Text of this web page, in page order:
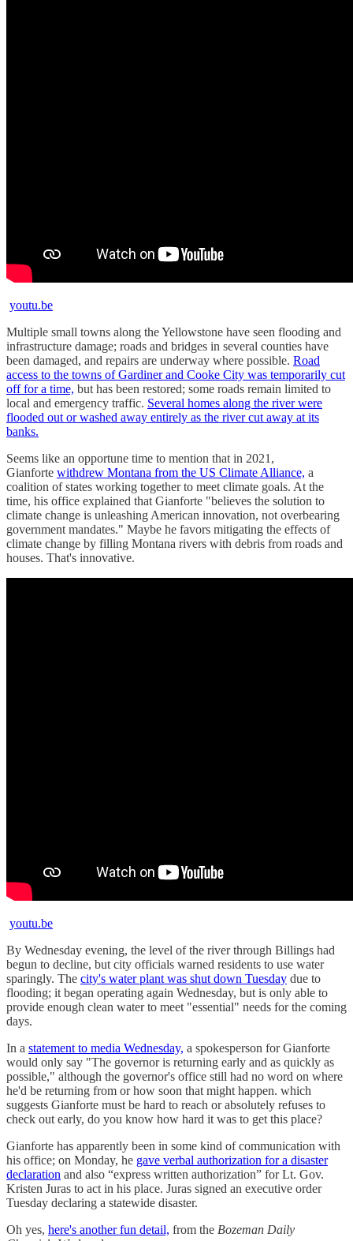
youtu.be
Multiple small towns along the Yellowstone have seen flooding and
infrastructure damage; roads and bridges in several counties have
been damaged, and repairs are underway where possible. Road
access to the towns of Gardiner and Cooke City was temporarily cut
off for a time, but has been restored; some roads remain limited to
local and emergency traffic. Several homes along the river were
flooded out or washed away entirely as the river cut away at its
banks.
Seems like an opportune time to mention that in 2021,
Gianforte withdrew Montana from the US Climate Alliance, a
coalition of states working together to meet climate goals. At the
time, his office explained that Gianforte "believes the solution to
climate change is unleashing American innovation, not overbearing
government mandates." Maybe he favors mitigating the effects of
climate change by filling Montana rivers with debris from roads and
houses. That's innovative.
youtu.be
By Wednesday evening, the level of the river through Billings had
begun to decline, but city officials warned residents to use water
sparingly. The city's water plant was shut down Tuesday due to
flooding; it began operating again Wednesday, but is only able to
provide enough clean water to meet "essential" needs for the coming
days.
In a statement to media Wednesday, a spokesperson for Gianforte
would only say "The governor is returning early and as quickly as
possible," although the governor's office still had no word on where
he'd be returning from or how soon that might happen. which
suggests Gianforte must be hard to reach or absolutely refuses to
check out early, do you know how hard it was to get this place?
Gianforte has apparently been in some kind of communication with
his office; on Monday, he gave verbal authorization for a disaster
declaration and also “express written authorization” for Lt. Gov.
Kristen Juras to act in his place. Juras signed an executive order
Tuesday declaring a statewide disaster.
Oh yes, here's another fun detail, from the Bozeman Daily